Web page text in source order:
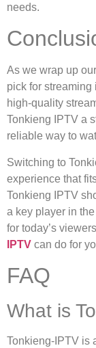
needs.
As we wrap up
pick for streaming
high-quality
Tonkieng IPTV a
reliable way to
Switching to
experience that
Tonkieng IPTV
a key player in the
for today’s
IPTV can do for
FAQ
What is
Tonkieng-IPTV is